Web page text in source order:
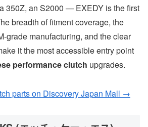
350Z, an S2000 — EXEDY is the first
breadth of fitment coverage, the
grade manufacturing, and the clear
it the most accessible entry point
performance clutch upgrades.
parts on Discovery Japan Mall →